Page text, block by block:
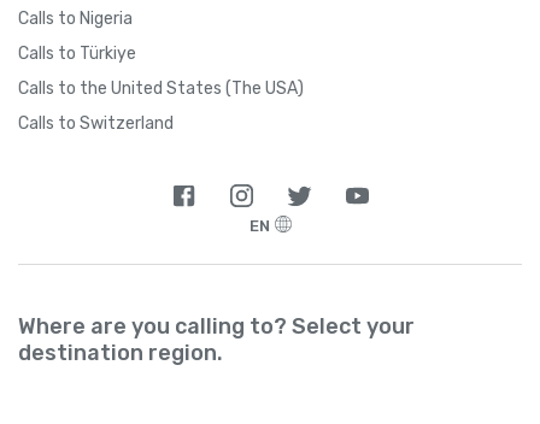
Calls to Nigeria
Calls to Türkiye
Calls to the United States (The USA)
Calls to Switzerland
EN
Where are you calling to? Select your
destination region.